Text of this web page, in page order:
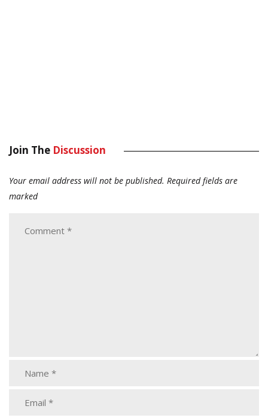
Join The Discussion
Your email address will not be published. Required fields are
marked